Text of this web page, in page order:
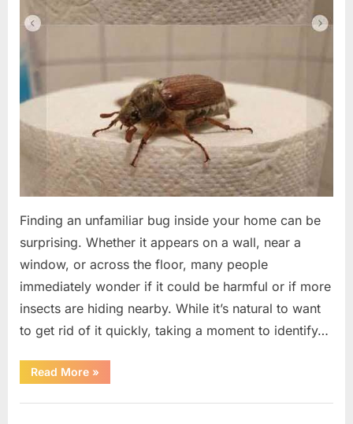
Finding an unfamiliar bug inside your home can be
surprising. Whether it appears on a wall, near a
window, or across the floor, many people
immediately wonder if it could be harmful or if more
insects are hiding nearby. While it’s natural to want
to get rid of it quickly, taking a moment to identify…
Read More“Found
an
Insect?
»